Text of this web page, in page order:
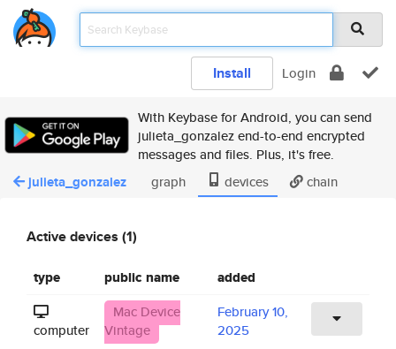
Install Login
With Keybase for Android, you can send
julieta_gonzalez end-to-end encrypted
messages and files. Plus, it's free.
julieta_gonzalez graph devices chain
Active devices (1)
type public name added
computer
Mac Device
Vintage
February 10,
2025